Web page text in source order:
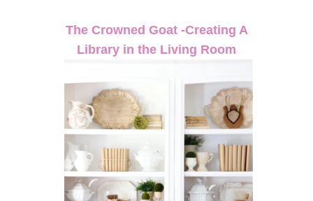
The Crowned Goat -Creating A
Library in the Living Room